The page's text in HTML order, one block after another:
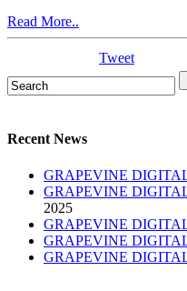
Read More..
Tweet
Recent News
GRAPEVINE
GRAPEVINE
2025
GRAPEVINE
GRAPEVINE
GRAPEVINE